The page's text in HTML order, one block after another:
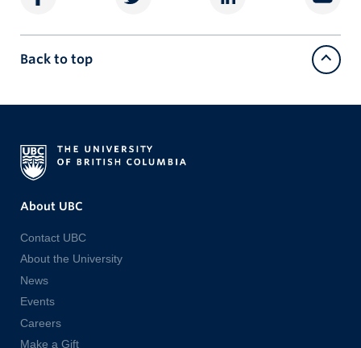
Back to top
About UBC
Contact UBC
About the University
News
Events
Careers
Make a Gift